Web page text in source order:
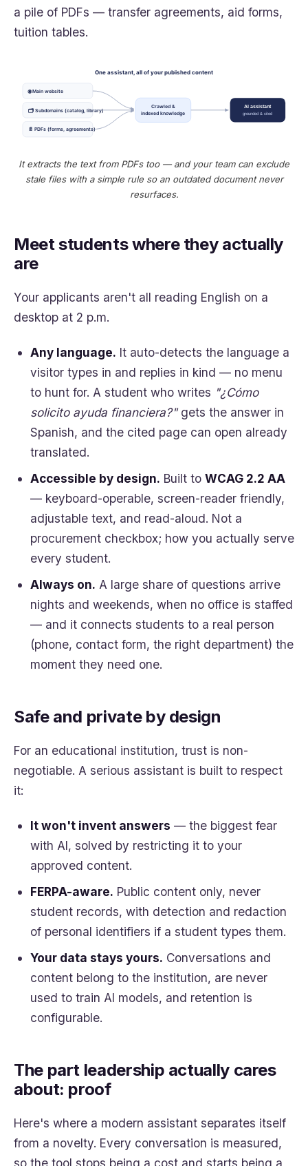
a pile of PDFs — transfer agreements, aid forms,
tuition tables.
One assistant, all of your published content
🌐 Main website
🗂 Subdomains (catalog, library)
📄 PDFs (forms, agreements)
Crawled &
indexed knowledge
AI assistant
grounded & cited
It extracts the text from PDFs too — and your team can exclude
stale files with a simple rule so an outdated document never
resurfaces.
Meet students where they actually
are
Your applicants aren't all reading English on a
desktop at 2 p.m.
Any language. It auto-detects the language a
visitor types in and replies in kind — no menu
to hunt for. A student who writes "¿Cómo
solicito ayuda financiera?"gets the answer in
Spanish, and the cited page can open already
translated.
Accessible by design. Built to WCAG 2.2 AA
— keyboard-operable, screen-reader friendly,
adjustable text, and read-aloud. Not a
procurement checkbox; how you actually serve
every student.
Always on. A large share of questions arrive
nights and weekends, when no office is staffed
— and it connects students to a real person
(phone, contact form, the right department) the
moment they need one.
Safe and private by design
For an educational institution, trust is non-
negotiable. A serious assistant is built to respect
it:
It won't invent answers — the biggest fear
with AI, solved by restricting it to your
approved content.
FERPA-aware. Public content only, never
student records, with detection and redaction
of personal identifiers if a student types them.
Your data stays yours. Conversations and
content belong to the institution, are never
used to train AI models, and retention is
configurable.
The part leadership actually cares
about: proof
Here's where a modern assistant separates itself
from a novelty. Every conversation is measured,
so the tool stops being a cost and starts being a